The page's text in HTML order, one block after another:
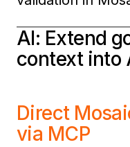
AI: Extend
context into
Direct
via MCP